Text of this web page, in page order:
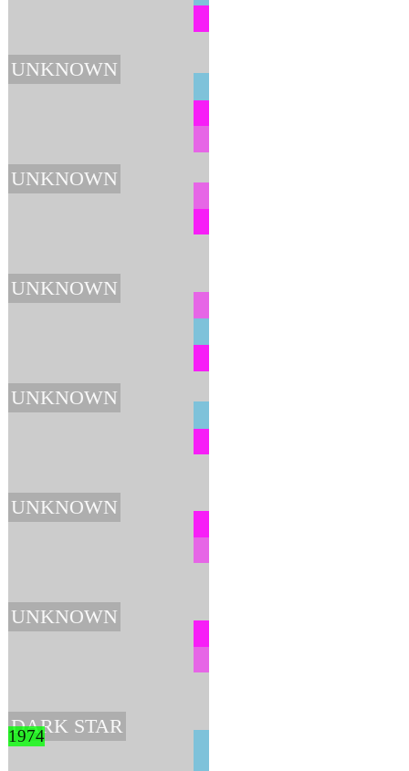
UNKNOWN
UNKNOWN
UNKNOWN
UNKNOWN
UNKNOWN
UNKNOWN
DARK STAR
1974